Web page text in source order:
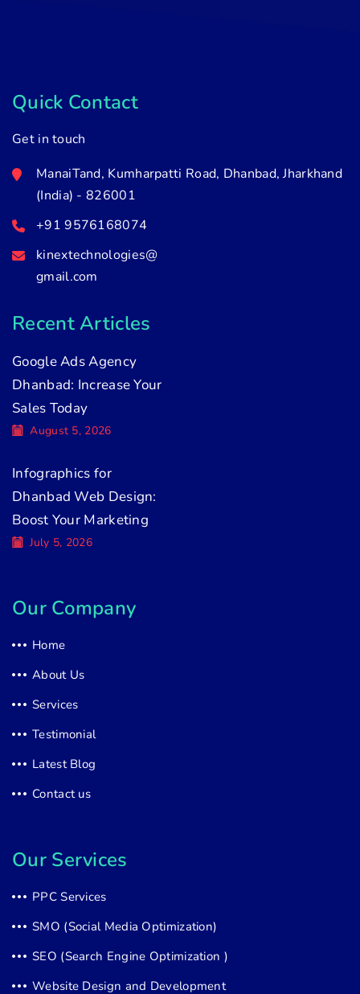
Quick Contact
Get in touch
ManaiTand, Kumharpatti Road, Dhanbad, Jharkhand
(India) - 826001
+91 9576168074
kinextechnologies@
gmail.com
Recent Articles
Google Ads Agency
Dhanbad: Increase Your
Sales Today
August 5, 2026
Infographics for
Dhanbad Web Design:
Boost Your Marketing
July 5, 2026
Our Company
Home
About Us
Services
Testimonial
Latest Blog
Contact us
Our Services
PPC Services
SMO (Social Media Optimization)
SEO (Search Engine Optimization )
Website Design and Development